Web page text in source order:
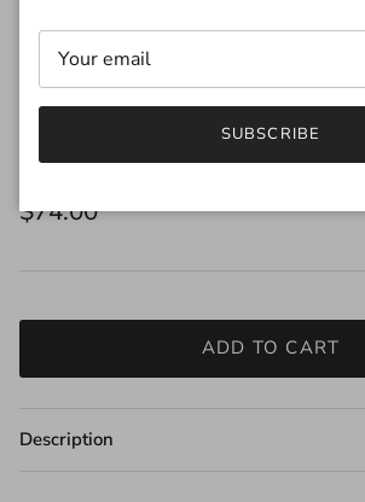
Add Custom Name &
your CrystalRags
$74.00
ADD TO CART
Description
SUBSCRIBE